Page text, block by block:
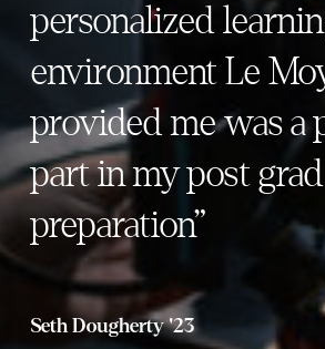
personalized
environment Le
provided me was a
part in my post grad
preparation”
Seth Dougherty '23